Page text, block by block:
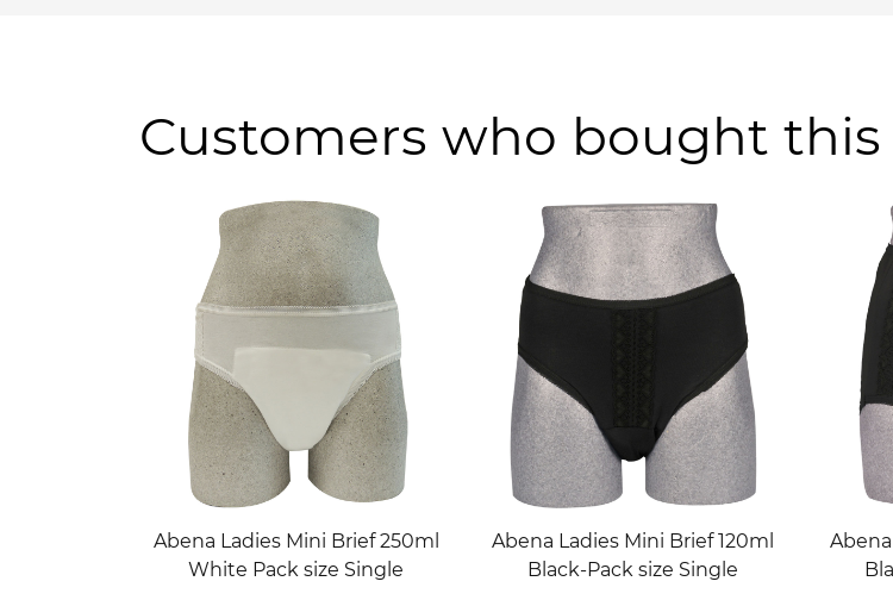
Customers who bought
Abena Ladies Mini Brief 250ml
White Pack size Single
Abena Ladies Mini Brief 120ml
Black-Pack size Single